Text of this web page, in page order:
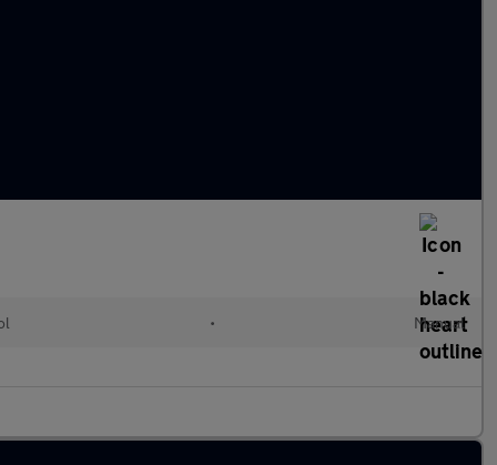
• Manual